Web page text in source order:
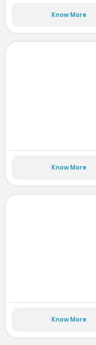
Know More
Know More
Know More